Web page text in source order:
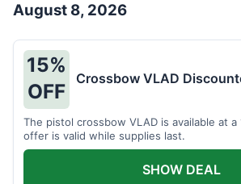
August 8, 2026
15%
OFF
Crossbow VLAD
The pistol crossbow VLAD is available at a
offer is valid while supplies last.
SHOW DEAL